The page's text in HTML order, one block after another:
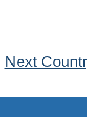
Next